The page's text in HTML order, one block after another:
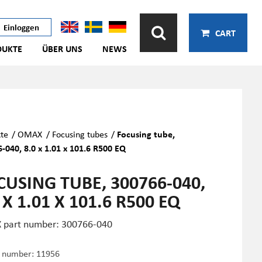
Einloggen
ÜBER UNS NEWS
CART
/OMAX / Focusing tubes / Focusing tube,
040, 8.0 x 1.01 x 101.6 R500 EQ
TUBE, 300766-040,
1.01 X 101.6 R500 EQ
part number: 300766-040
11956